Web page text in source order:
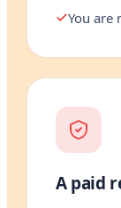
You are
A paid